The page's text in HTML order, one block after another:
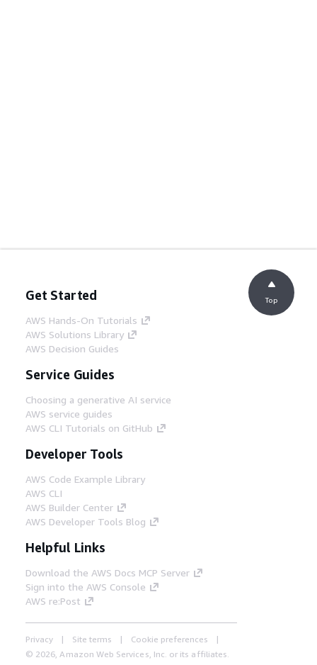
Get Started
AWS Hands-On Tutorials
AWS Solutions Library
AWS Decision Guides
Service Guides
Choosing a generative AI service
AWS service guides
AWS CLI Tutorials on GitHub
Developer Tools
AWS Code Example Library
AWS CLI
AWS Builder Center
AWS Developer Tools Blog
Helpful Links
Download the AWS Docs MCP Server
Sign into the AWS Console
AWS re:Post
Privacy Site terms
Cookie preferences
© 2026, Amazon Web Services, Inc. or its affiliates.
Top